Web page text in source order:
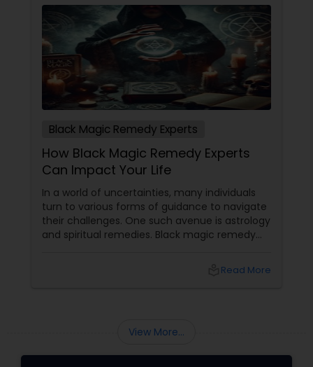
countless individuals across the USA reclaim their
lives from negativity.
Black Magic Remedy Experts
How Black Magic Remedy Experts
Can Impact Your Life
In a world of uncertainties, many individuals
turn to various forms of guidance to navigate
their challenges. One such avenue is astrology
and spiritual remedies. Black magic remedy
Read More
View More...